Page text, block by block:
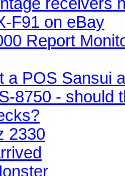
F91 on eBay
Report
a POS Sansui
8750 - should
2330